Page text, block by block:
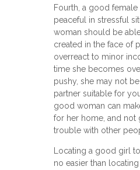
Fourth, a good
peaceful in stressful
woman should be
created in the face of
overreact to minor
time she becomes
pushy, she may not
partner suitable for
good woman can
for her home, and not
trouble with other
Locating a good girl
no easier than